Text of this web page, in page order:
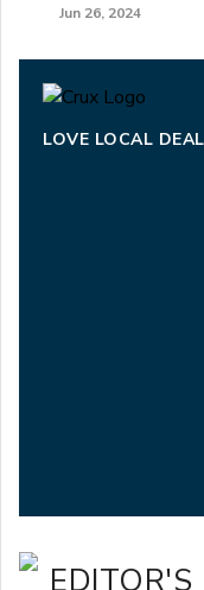
Jun 26, 2024
LOVE LOCAL
EDITOR'S